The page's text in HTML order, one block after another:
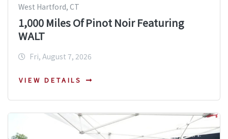
West Hartford, CT
1,000 Miles Of Pinot Noir Featuring
WALT
Fri, August 7, 2026
VIEW DETAILS